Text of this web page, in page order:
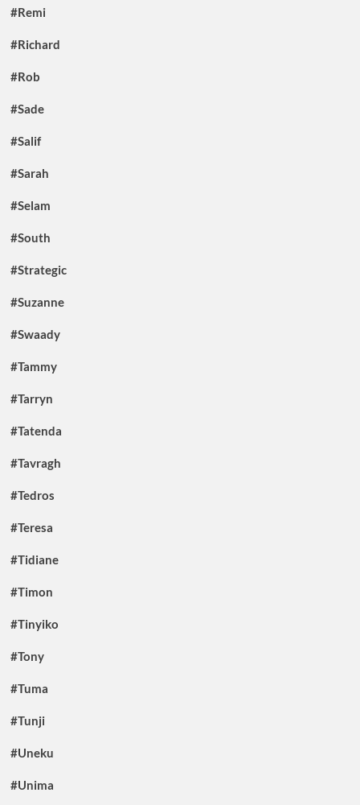
#Remi
#Richard
#Rob
#Sade
#Salif
#Sarah
#Selam
#South
#Strategic
#Suzanne
#Swaady
#Tammy
#Tarryn
#Tatenda
#Tavragh
#Tedros
#Teresa
#Tidiane
#Timon
#Tinyiko
#Tony
#Tuma
#Tunji
#Uneku
#Unima